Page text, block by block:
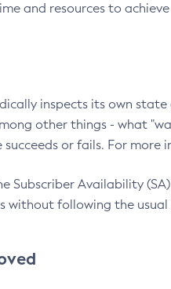
and resources to
inspects its own
other things - what
or fails. For more
Subscriber Availability
without following the